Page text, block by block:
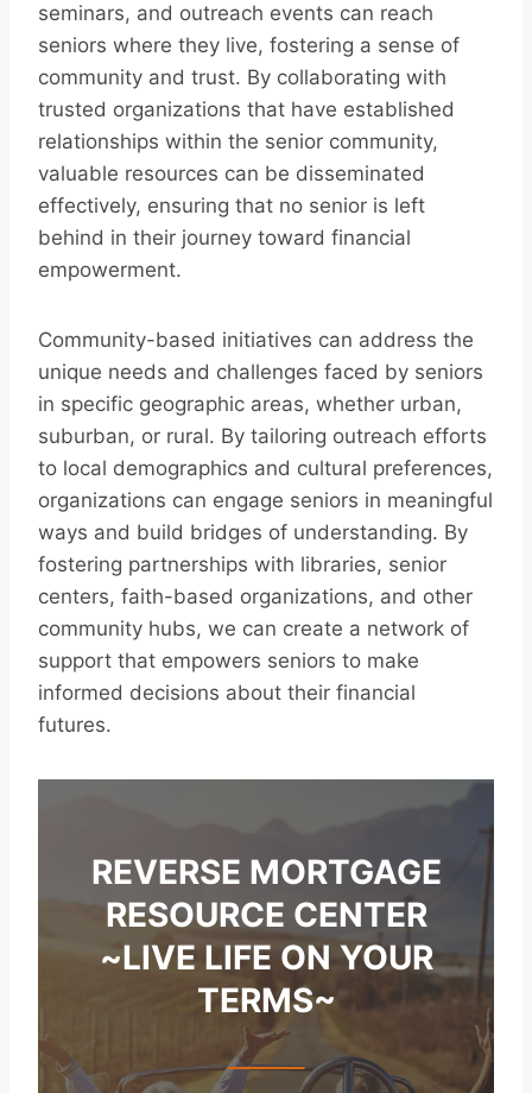
seminars, and outreach events can reach
seniors where they live, fostering a sense of
community and trust. By collaborating with
trusted organizations that have established
relationships within the senior community,
valuable resources can be disseminated
effectively, ensuring that no senior is left
behind in their journey toward financial
empowerment.
Community-based initiatives can address the
unique needs and challenges faced by seniors
in specific geographic areas, whether urban,
suburban, or rural. By tailoring outreach efforts
to local demographics and cultural preferences,
organizations can engage seniors in meaningful
ways and build bridges of understanding. By
fostering partnerships with libraries, senior
centers, faith-based organizations, and other
community hubs, we can create a network of
support that empowers seniors to make
informed decisions about their financial
futures.
REVERSE MORTGAGE
RESOURCE CENTER
~LIVE LIFE ON YOUR
TERMS~